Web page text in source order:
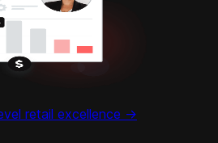
retail excellence ->